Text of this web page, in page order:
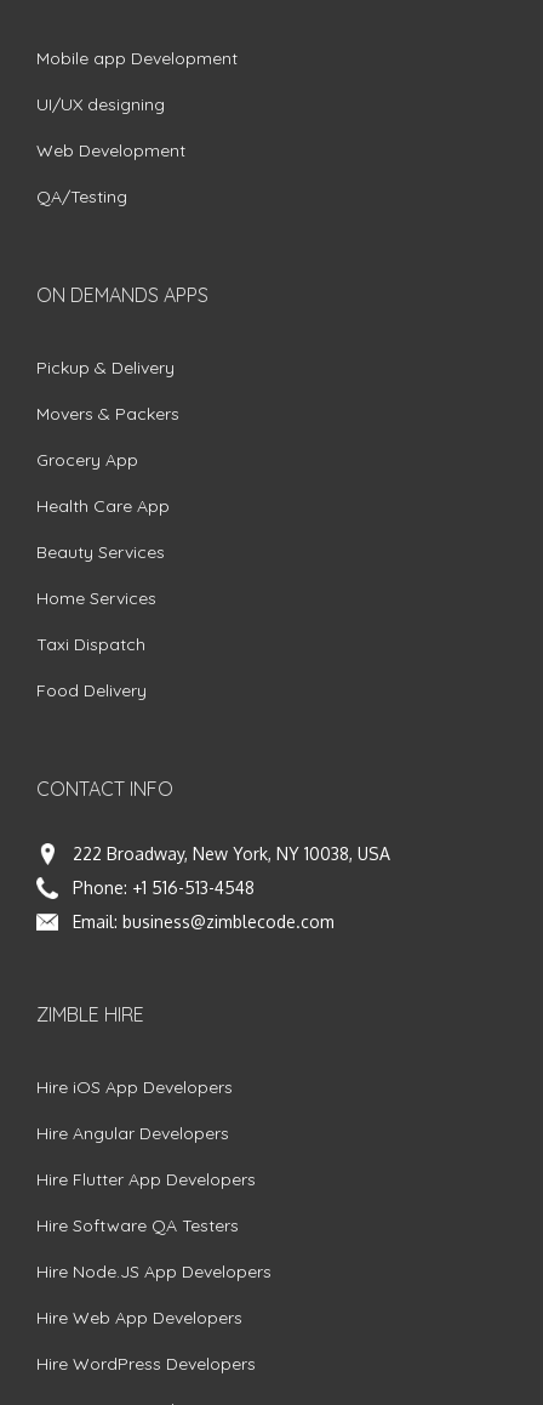
Mobile app Development
UI/UX designing
Web Development
QA/Testing
ON DEMANDS APPS
Pickup & Delivery
Movers & Packers
Grocery App
Health Care App
Beauty Services
Home Services
Taxi Dispatch
Food Delivery
CONTACT INFO
222 Broadway, New York, NY 10038, USA
Phone: +1 516-513-4548
Email: business@zimblecode.com
ZIMBLE HIRE
Hire iOS App Developers
Hire Angular Developers
Hire Flutter App Developers
Hire Software QA Testers
Hire Node.JS App Developers
Hire Web App Developers
Hire WordPress Developers